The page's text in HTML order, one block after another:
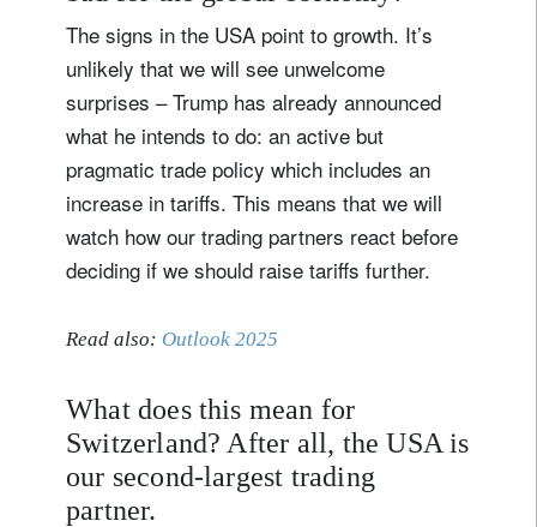
The signs in the USA point to growth. It’s
unlikely that we will see unwelcome
surprises – Trump has already announced
what he intends to do: an active but
pragmatic trade policy which includes an
increase in tariffs. This means that we will
watch how our trading partners react before
deciding if we should raise tariffs further.
Read also: Outlook 2025
What does this mean for
Switzerland? After all, the USA is
our second-largest trading
partner.